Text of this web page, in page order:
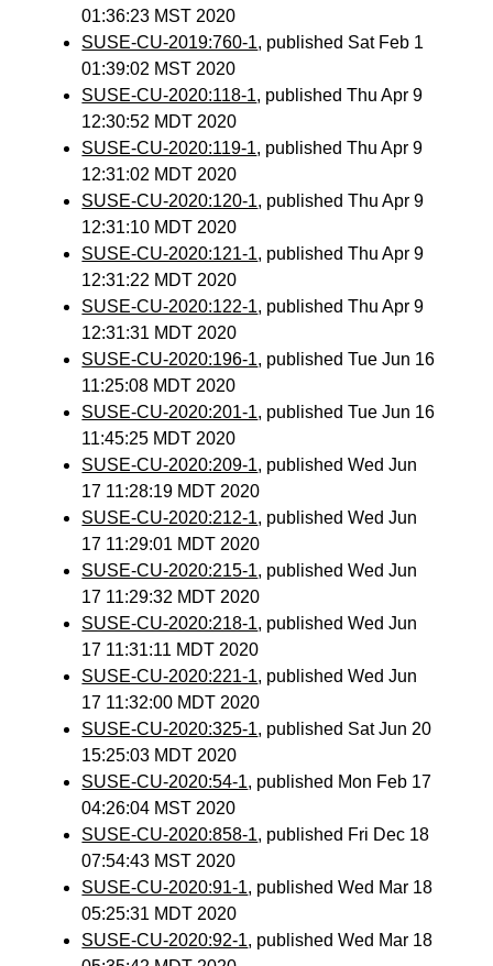
01:36:23 MST 2020
SUSE-CU-2019:760-1, published Sat Feb 1
01:39:02 MST 2020
SUSE-CU-2020:118-1, published Thu Apr 9
12:30:52 MDT 2020
SUSE-CU-2020:119-1, published Thu Apr 9
12:31:02 MDT 2020
SUSE-CU-2020:120-1, published Thu Apr 9
12:31:10 MDT 2020
SUSE-CU-2020:121-1, published Thu Apr 9
12:31:22 MDT 2020
SUSE-CU-2020:122-1, published Thu Apr 9
12:31:31 MDT 2020
SUSE-CU-2020:196-1, published Tue Jun 16
11:25:08 MDT 2020
SUSE-CU-2020:201-1, published Tue Jun 16
11:45:25 MDT 2020
SUSE-CU-2020:209-1, published Wed Jun
17 11:28:19 MDT 2020
SUSE-CU-2020:212-1, published Wed Jun
17 11:29:01 MDT 2020
SUSE-CU-2020:215-1, published Wed Jun
17 11:29:32 MDT 2020
SUSE-CU-2020:218-1, published Wed Jun
17 11:31:11 MDT 2020
SUSE-CU-2020:221-1, published Wed Jun
17 11:32:00 MDT 2020
SUSE-CU-2020:325-1, published Sat Jun 20
15:25:03 MDT 2020
SUSE-CU-2020:54-1, published Mon Feb 17
04:26:04 MST 2020
SUSE-CU-2020:858-1, published Fri Dec 18
07:54:43 MST 2020
SUSE-CU-2020:91-1, published Wed Mar 18
05:25:31 MDT 2020
SUSE-CU-2020:92-1, published Wed Mar 18